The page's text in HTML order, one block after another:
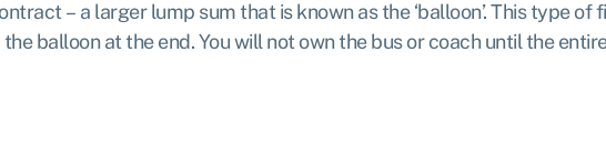
– a larger lump sum that is known as the ‘balloon’. This type
balloon at the end. You will not own the bus or coach until the